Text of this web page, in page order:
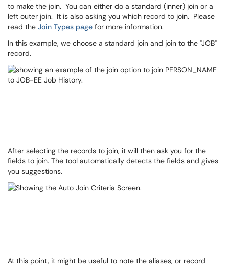
to make the join. You can either do a standard (inner) join or a
left outer join. It is also asking you which record to join. Please
read the Join Types page for more information.
In this example, we choose a standard join and join to the "JOB"
record.
After selecting the records to join, it will then ask you for the
fields to join. The tool automatically detects the fields and gives
you suggestions.
At this point, it might be useful to note the aliases, or record